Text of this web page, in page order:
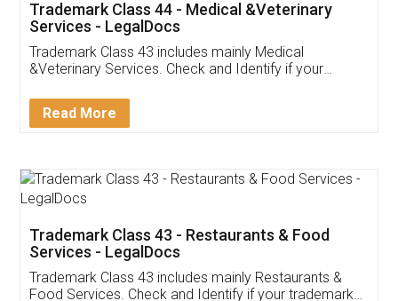
Akhil Chennupati
Thank you Legal docs! I've applied FSSAI
(Pooja) was prompt and very helpful. I had to
reach out to them periodically because of an
input error from my end. Pooja was very patient